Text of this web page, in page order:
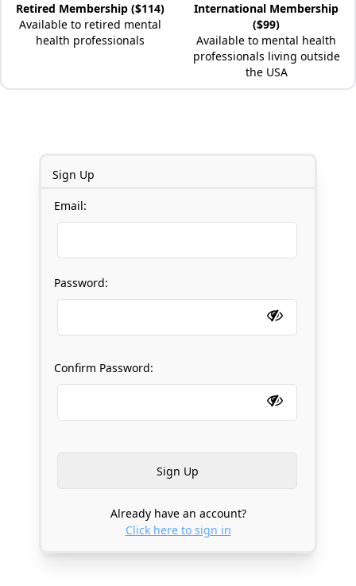
Retired Membership ($114)
Available to retired mental
health professionals
International Membership
($99)
Available to mental health
professionals living outside
the USA
Sign Up
Email:
Password:
Confirm Password:
Already have an account?
Click here to sign in